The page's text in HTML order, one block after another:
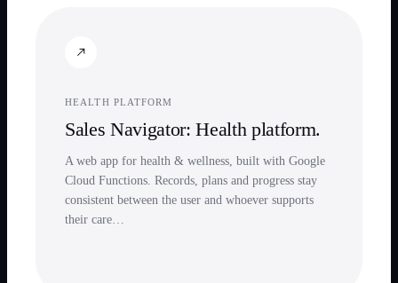
HEALTH PLATFORM
Sales Navigator: Health platform.
A web app for health & wellness, built with Google
Cloud Functions. Records, plans and progress stay
consistent between the user and whoever supports
their care…